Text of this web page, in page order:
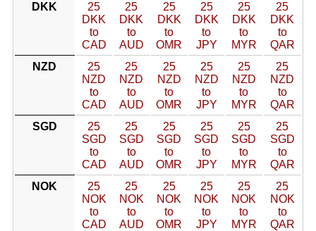
DKK
25
DKK
to
CAD
25
DKK
to
AUD
25
DKK
to
OMR
25
DKK
to
JPY
25
DKK
to
MYR
25
DKK
to
QAR
NZD
25
NZD
to
CAD
25
NZD
to
AUD
25
NZD
to
OMR
25
NZD
to
JPY
25
NZD
to
MYR
25
NZD
to
QAR
SGD
25
SGD
to
CAD
25
SGD
to
AUD
25
SGD
to
OMR
25
SGD
to
JPY
25
SGD
to
MYR
25
SGD
to
QAR
NOK
25
NOK
to
CAD
25
NOK
to
AUD
25
NOK
to
OMR
25
NOK
to
JPY
25
NOK
to
MYR
25
NOK
to
QAR